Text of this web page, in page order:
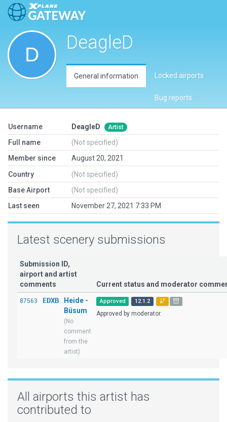
DeagleD
General information Locked airports
Bug reports
Username DeagleD Artist
Full name
(Not specified)
Member since
August 20, 2021
Country
(Not specified)
Base Airport
(Not specified)
Last seen
November 27, 2021 7:33 PM
Latest scenery submissions
Submission ID,
airport and artist
comments
Current status and moderator
87563 EDXB
Heide -
Büsum
(No
comment
from the
artist)
Approved 12.1.2
Approved by moderator.
All airports this artist has
contributed to